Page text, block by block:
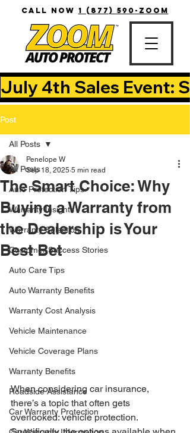
CALL NOW 1 (877) 590-ZOOM
July 4th Sales Event:
Post
All Posts
Auto Protection Tips
Warranty Insights
Warranty Selection
Customer Success Stories
Auto Care Tips
Auto Warranty Benefits
Warranty Cost Analysis
Vehicle Maintenance
Vehicle Coverage Plans
Warranty Benefits
Roadside Assistance
Car Warranty Protection
All Posts
The Smart Choice: Why
Buying a Warranty from
the Dealership is Your
Best Bet
Penelope W
Sep 18, 2025 5 min read
When considering car insurance,
there’s a topic that often gets
overlooked: vehicle protection.